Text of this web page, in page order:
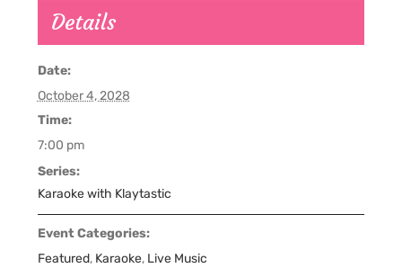
Details
Date:
October 4, 2028
Time:
7:00 pm
Series:
Karaoke with Klaytastic
Event Categories:
Featured, Karaoke, Live Music